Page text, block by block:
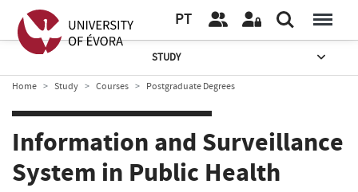
PT
STUDY
Home Study Courses Postgraduate Degrees
Information and Surveillance
System in Public Health